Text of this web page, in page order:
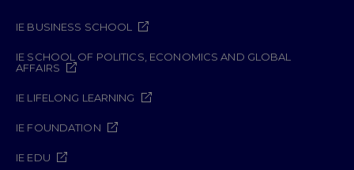
IE BUSINESS SCHOOL
IE SCHOOL OF POLITICS, ECONOMICS AND GLOBAL
AFFAIRS
IE LIFELONG LEARNING
IE FOUNDATION
IE EDU